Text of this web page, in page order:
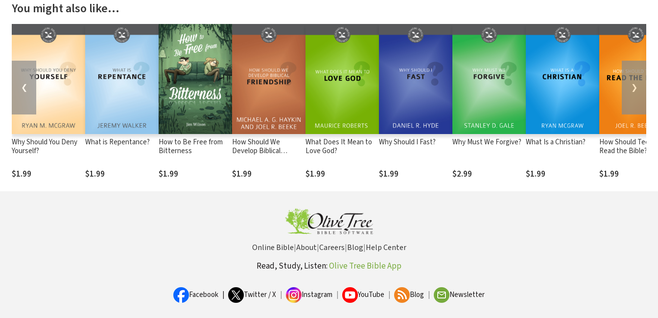
You might also like…
Why Should You Deny
Yourself?
$1.99
What is Repentance?
$1.99
How to Be Free from
Bitterness
$1.99
How Should We
Develop Biblical
$1.99
What Does It Mean to
Love God?
$1.99
Why Should I Fast?
$1.99
Why Must We Forgive?
$2.99
What Is a Christian?
$1.99
How Should Teens
Read the Bible?
$1.99
❮ ❯
Online Bible|About|Careers|Blog|Help Center
Read, Study, Listen:Olive Tree Bible App
Facebook Twitter / X Instagram YouTube Blog Newsletter